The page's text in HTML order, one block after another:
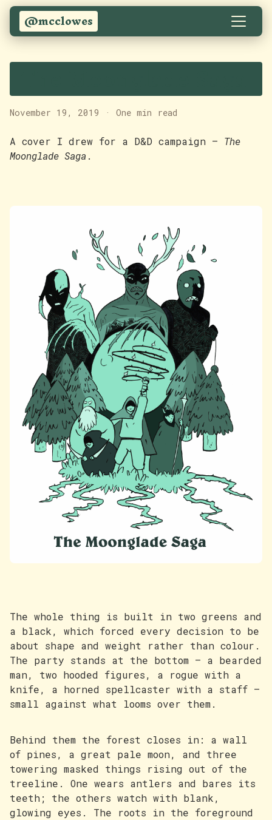
@mcclowes
The Moonglade Saga
November 19, 2019 · One min read
A cover I drew for a D&D campaign — The
Moonglade Saga .
The whole thing is built in two greens and
a black, which forced every decision to be
about shape and weight rather than colour.
The party stands at the bottom — a bearded
man, two hooded figures, a rogue with a
knife, a horned spellcaster with a staff —
small against what looms over them.
Behind them the forest closes in: a wall
of pines, a great pale moon, and three
towering masked things rising out of the
treeline. One wears antlers and bares its
teeth; the others watch with blank,
glowing eyes. The roots in the foreground